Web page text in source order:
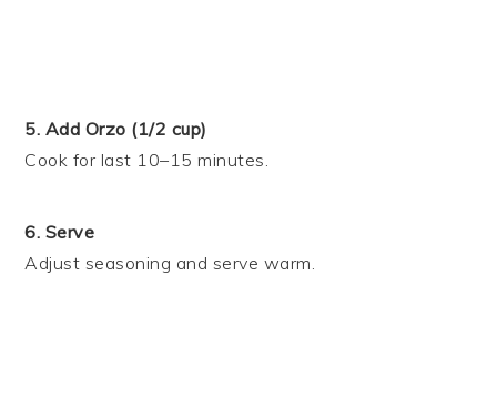
5. Add Orzo (1/2 cup)
Cook for last 10–15 minutes.
6. Serve
Adjust seasoning and serve warm.